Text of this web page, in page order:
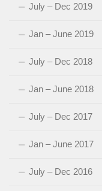
July – Dec 2019
Jan – June 2019
July – Dec 2018
Jan – June 2018
July – Dec 2017
Jan – June 2017
July – Dec 2016